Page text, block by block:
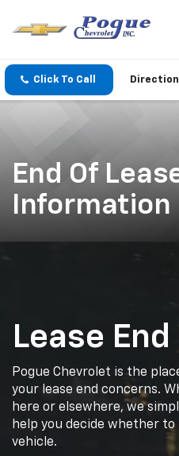
Click To Call
End Of
Information
Lease
Pogue Chevrolet is the
your lease end concerns.
here or elsewhere, we
help you decide whether
vehicle.